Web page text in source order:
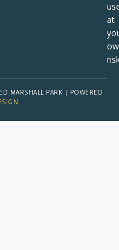
at
MARSHALL PARK | POWERED